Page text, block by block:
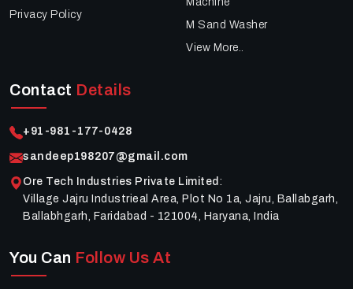
Privacy Policy
M Sand Washer
View More..
Contact Details
+91-981-177-0428
sandeep198207@gmail.com
Ore Tech Industries Private Limited :
Village Jajru Industrieal Area, Plot No 1a, Jajru, Ballabgarh,
Ballabhgarh, Faridabad - 121004, Haryana, India
You Can Follow Us At